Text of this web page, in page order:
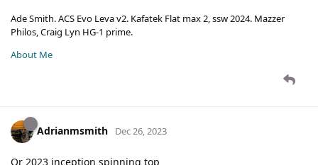
Ade Smith. ACS Evo Leva v2. Kafatek Flat max 2, ssw 2024. Mazzer
Philos, Craig Lyn HG-1 prime.
About Me
Adrianmsmith Dec 26, 2023
Or 2023 inception spinning top